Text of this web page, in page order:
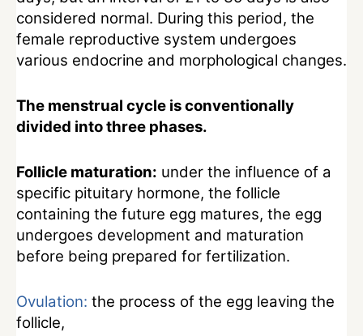
considered normal. During this period, the
female reproductive system undergoes
various endocrine and morphological changes.
The menstrual cycle is conventionally
divided into three phases.
Follicle maturation: under the influence of a
specific pituitary hormone, the follicle
containing the future egg matures, the egg
undergoes development and maturation
before being prepared for fertilization.
Ovulation: the process of the egg leaving the
follicle,